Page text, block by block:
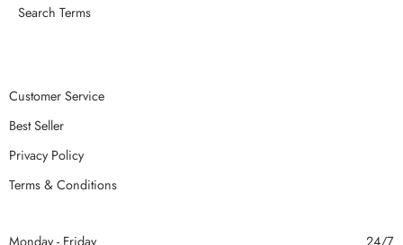
Search Terms
Customer Service
Best Seller
Privacy Policy
Terms & Conditions
Monday - Friday 24/7